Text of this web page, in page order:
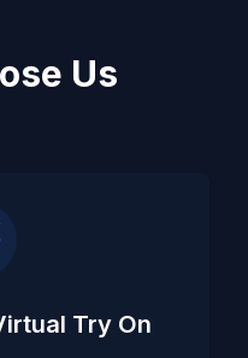
Us
Try On